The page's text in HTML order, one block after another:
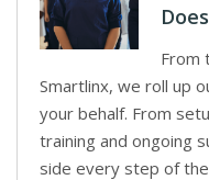
From
Smartlinx, we roll up
your behalf. From
training and ongoing
side every step of